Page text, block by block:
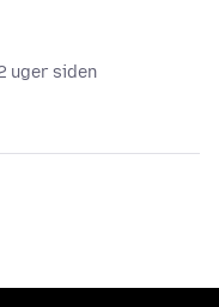
uger siden